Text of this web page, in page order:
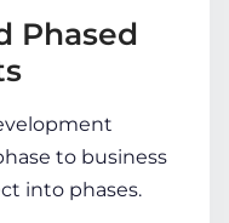
Phased
to business
into phases.